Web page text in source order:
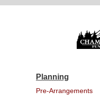
Planning
Pre-Arrangements